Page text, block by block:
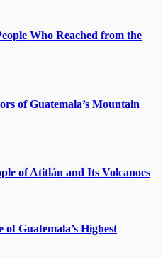
Who Reached from the
of Guatemala’s Mountain
of Atitlán and Its Volcanoes
Guatemala’s Highest